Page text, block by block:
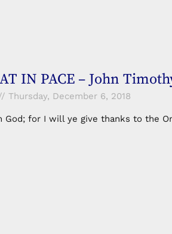
IN PACE – John
Thursday, December 6, 2018
God; for I will ye give thanks to the